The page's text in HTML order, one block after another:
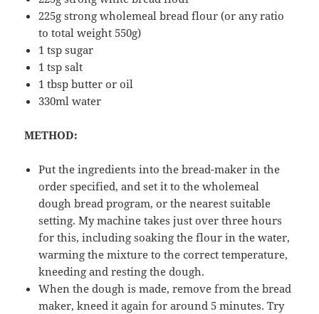
225g strong wholemeal bread flour (or any ratio
to total weight 550g)
1 tsp sugar
1 tsp salt
1 tbsp butter or oil
330ml water
METHOD:
Put the ingredients into the bread-maker in the
order specified, and set it to the wholemeal
dough bread program, or the nearest suitable
setting. My machine takes just over three hours
for this, including soaking the flour in the water,
warming the mixture to the correct temperature,
kneeding and resting the dough.
When the dough is made, remove from the bread
maker, kneed it again for around 5 minutes. Try